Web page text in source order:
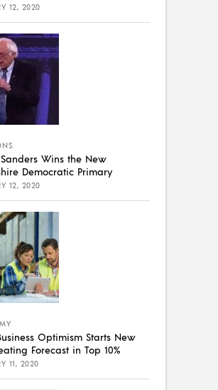
12, 2020
Wins the New
Democratic Primary
12, 2020
Optimism Starts New
Forecast in Top 10%
11, 2020